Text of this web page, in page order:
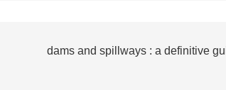
dams and spillways : a definitive